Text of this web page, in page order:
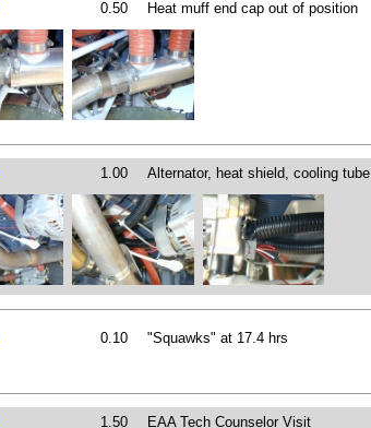
0.50 Heat muff end cap out of position
1.00 Alternator, heat shield, cooling tube
0.10 "Squawks" at 17.4 hrs
1.50 EAA Tech Counselor Visit